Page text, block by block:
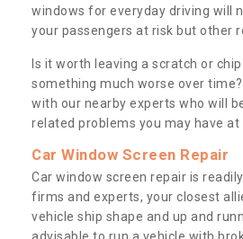
windows for everyday driving will
your passengers at risk but other
Is it worth leaving a scratch or
something much worse over
with our nearby experts who will
related problems you may have at
Car Window Screen Repair
Car window screen repair is
firms and experts, your closest
vehicle ship shape and up and